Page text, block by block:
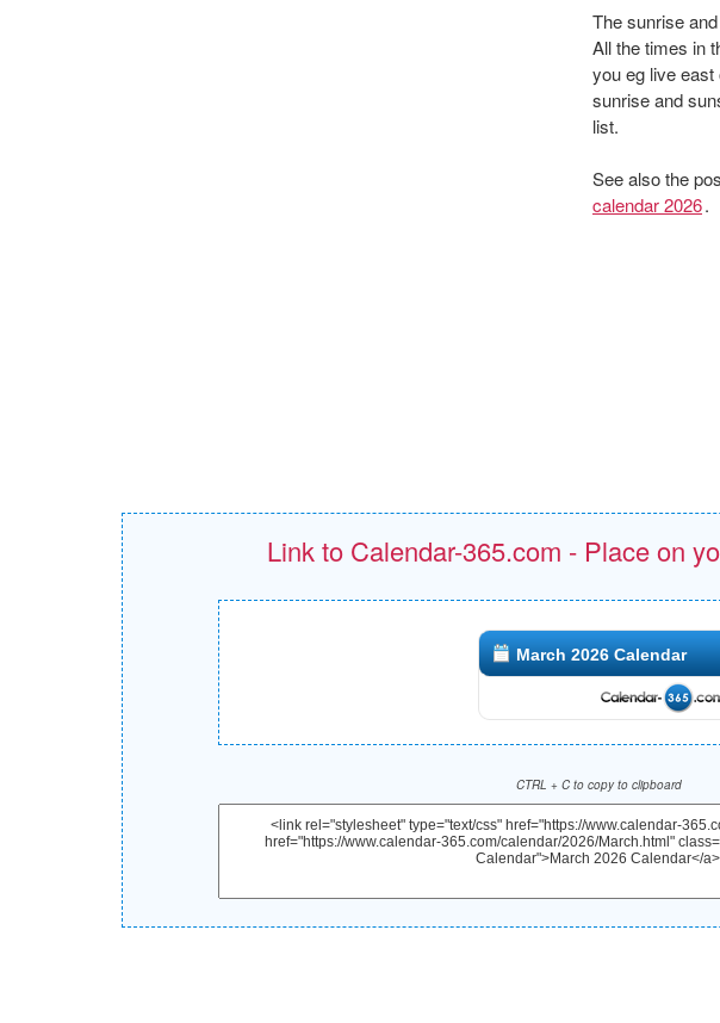
The sunrise
All the times in
you eg live
sunrise and
list.
See also the
calendar 2026.
Link to Calendar-365.com - Place on
March 2026 Calendar
CTRL + C to copy to clipboard